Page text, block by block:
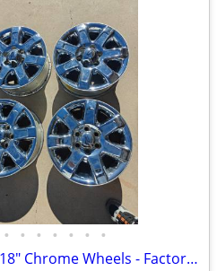
• • • • • • •
Ford F-150 OEM 18" Chrome Wheels - Factory Rims, Clean Set of 4